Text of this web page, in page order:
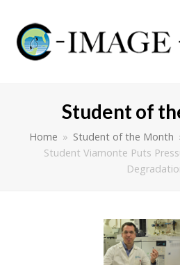
Student of
Home » Student of the Month
Student Viamonte Puts